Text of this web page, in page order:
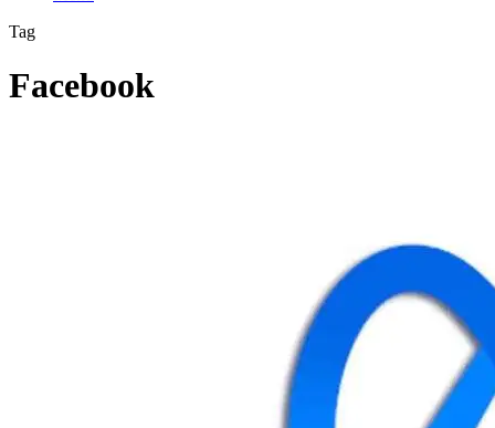
Tag
Facebook